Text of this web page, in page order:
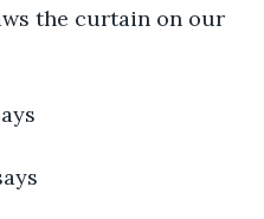
the curtain on our